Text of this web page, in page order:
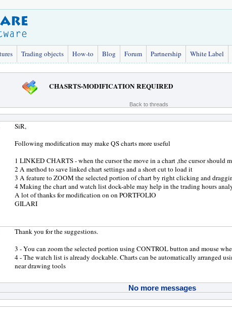
Trading objects How-to Blog Forum Partnership White Label
CHASRTS-MODIFICATION REQUIRED
Back to threads
SiR,
Following modification may make QS charts more useful
1 LINKED CHARTS - when the cursor the move in a chart ,the cursor should
2 A method to save linked chart settings and a short cut to load it
3 A feature to ZOOM the selected portion of chart by right clicking and
4 Making the chart and watch list dock-able may help in the trading hours
A lot of thanks for modification on on PORTFOLIO
GILARI
Thank you for the suggestions.
3 - You can zoom the selected portion using CONTROL button and mouse
4 - The watch list is already dockable. Charts can be automatically arranged
near drawing tools
No more messages